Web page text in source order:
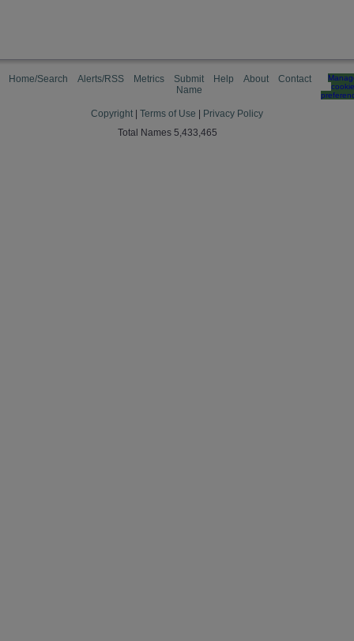
Home/Search Alerts/RSS Metrics
Submit
Name
Help About Contact
cookie
Copyright Terms of Use
Privacy Policy
Total Names 5,433,465